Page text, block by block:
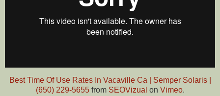
Best Time Of Use Rates In Vacaville Ca | Semper Solaris |
(650) 229-5655from SEOVizual on Vimeo.